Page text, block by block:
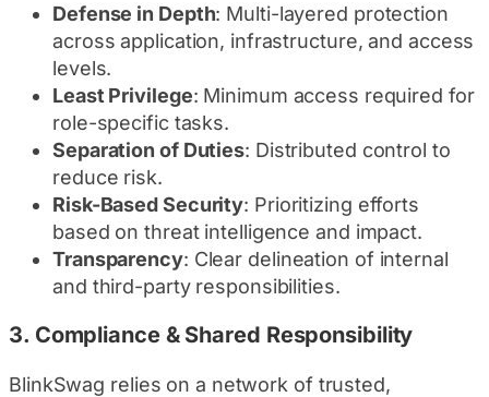
Defense in Depth: Multi-layered protection
across application, infrastructure, and access
levels.
Least Privilege: Minimum access required for
role-specific tasks.
Separation of Duties: Distributed control to
reduce risk.
Risk-Based Security: Prioritizing efforts
based on threat intelligence and impact.
Transparency: Clear delineation of internal
and third-party responsibilities.
3. Compliance & Shared Responsibility
BlinkSwag relies on a network of trusted,